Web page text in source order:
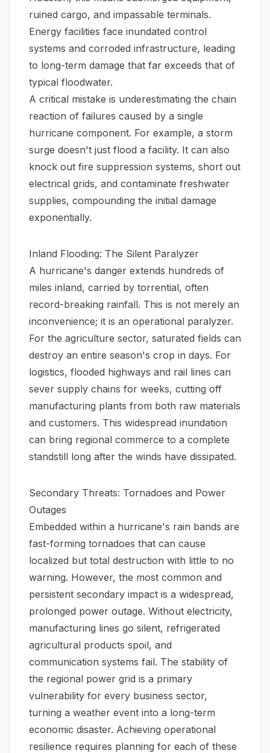
ruined cargo, and impassable terminals.
Energy facilities face inundated control
systems and corroded infrastructure, leading
to long-term damage that far exceeds that of
typical floodwater.
A critical mistake is underestimating the chain
reaction of failures caused by a single
hurricane component. For example, a storm
surge doesn't just flood a facility. It can also
knock out fire suppression systems, short out
electrical grids, and contaminate freshwater
supplies, compounding the initial damage
exponentially.
Inland Flooding: The Silent Paralyzer
A hurricane's danger extends hundreds of
miles inland, carried by torrential, often
record-breaking rainfall. This is not merely an
inconvenience; it is an operational paralyzer.
For the agriculture sector, saturated fields can
destroy an entire season's crop in days. For
logistics, flooded highways and rail lines can
sever supply chains for weeks, cutting off
manufacturing plants from both raw materials
and customers. This widespread inundation
can bring regional commerce to a complete
standstill long after the winds have dissipated.
Secondary Threats: Tornadoes and Power
Outages
Embedded within a hurricane's rain bands are
fast-forming tornadoes that can cause
localized but total destruction with little to no
warning. However, the most common and
persistent secondary impact is a widespread,
prolonged power outage. Without electricity,
manufacturing lines go silent, refrigerated
agricultural products spoil, and
communication systems fail. The stability of
the regional power grid is a primary
vulnerability for every business sector,
turning a weather event into a long-term
economic disaster. Achieving operational
resilience requires planning for each of these